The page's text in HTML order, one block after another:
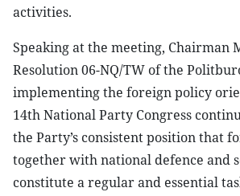
activities.
Speaking at the meeting, Chairman
Resolution 06-NQ/TW of the
implementing the foreign policy
14th National Party Congress
the Party’s consistent position that
together with national defence and
constitute a regular and essential